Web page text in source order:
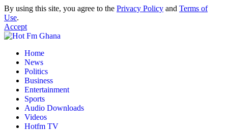
By using this site, you agree to the Privacy Policy and Terms of
Use.
Accept
Home
News
Politics
Business
Entertainment
Sports
Audio Downloads
Videos
Hotfm TV